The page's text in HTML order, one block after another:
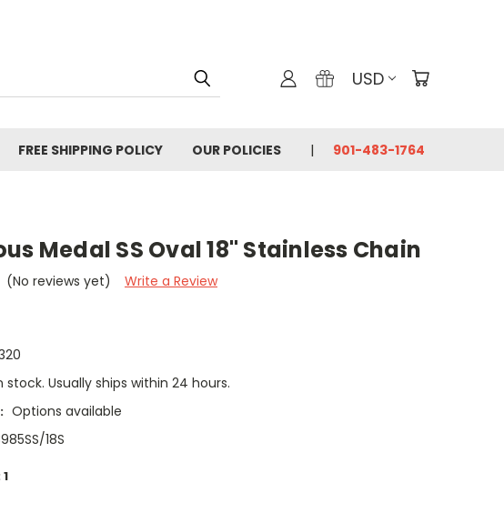
USD
FREE SHIPPING POLICY OUR POLICIES 901-483-1764
Medal SS Oval 18" Stainless Chain
(No reviews yet) Write a Review
stock. Usually ships within 24 hours.
Options available
18S
1